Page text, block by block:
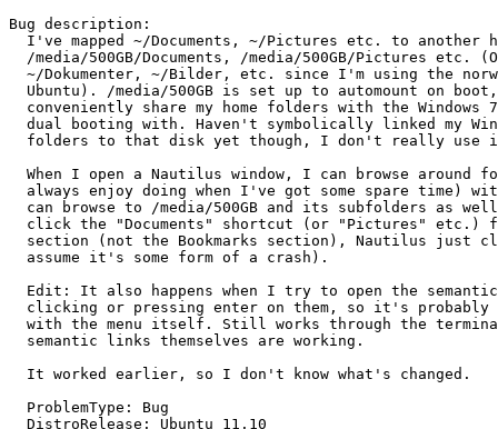
Bug description:
I've mapped ~/Documents, ~/Pictures etc. to another
/media/500GB/Documents, /media/500GB/Pictures etc.
~/Dokumenter, ~/Bilder, etc. since I'm using the
Ubuntu). /media/500GB is set up to automount on
conveniently share my home folders with the Windows
dual booting with. Haven't symbolically linked my
folders to that disk yet though, I don't really use
When I open a Nautilus window, I can browse around
always enjoy doing when I've got some spare time)
can browse to /media/500GB and its subfolders as
click the "Documents" shortcut (or "Pictures" etc.)
section (not the Bookmarks section), Nautilus just
  assume it's some form of a crash).
Edit: It also happens when I try to open the
clicking or pressing enter on them, so it's probably
with the menu itself. Still works through the
  semantic links themselves are working.
  It worked earlier, so I don't know what's changed.
  ProblemType: Bug
  DistroRelease: Ubuntu 11.10